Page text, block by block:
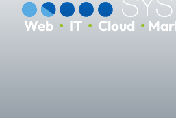
Web • IT • Cloud •